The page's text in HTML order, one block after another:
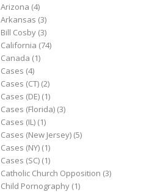
Arizona (4)
Arkansas (3)
Bill Cosby (3)
California (74)
Canada (1)
Cases (4)
Cases (CT) (2)
Cases (DE) (1)
Cases (Florida) (3)
Cases (IL) (1)
Cases (New Jersey) (5)
Cases (NY) (1)
Cases (SC) (1)
Catholic Church Opposition (3)
Child Pornography (1)